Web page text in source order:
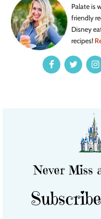
Palate is
friendly
Disney
recipes!
Never Miss